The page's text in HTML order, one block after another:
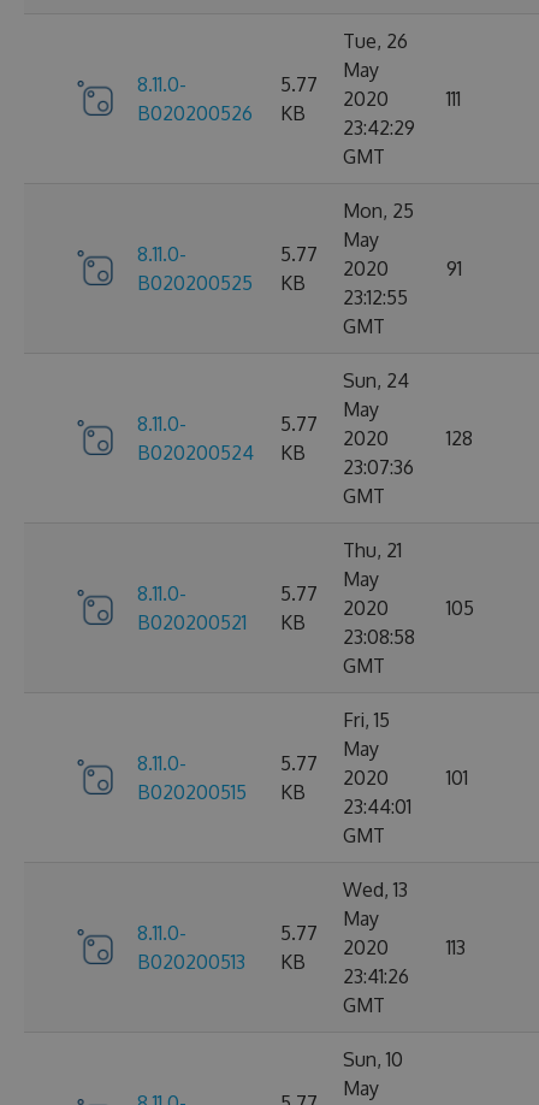
8.11.0-
B020200526
5.77
KB
Tue, 26
May
2020
23:42:29
GMT
111
8.11.0-
B020200525
5.77
KB
Mon, 25
May
2020
23:12:55
GMT
91
8.11.0-
B020200524
5.77
KB
Sun, 24
May
2020
23:07:36
GMT
128
8.11.0-
B020200521
5.77
KB
Thu, 21
May
2020
23:08:58
GMT
105
8.11.0-
B020200515
5.77
KB
Fri, 15
May
2020
23:44:01
GMT
101
8.11.0-
B020200513
5.77
KB
Wed, 13
May
2020
23:41:26
GMT
113
Sun, 10
May